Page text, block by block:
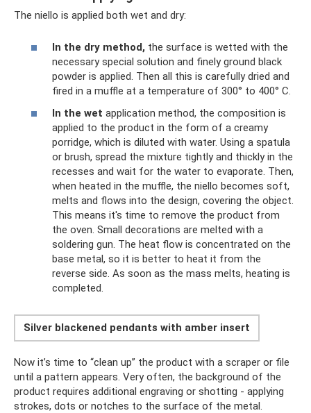
The niello is applied both wet and dry:
In the dry method, the surface is wetted with the
necessary special solution and finely ground black
powder is applied. Then all this is carefully dried and
fired in a muffle at a temperature of 300° to 400° C.
In the wet application method, the composition is
applied to the product in the form of a creamy
porridge, which is diluted with water. Using a spatula
or brush, spread the mixture tightly and thickly in the
recesses and wait for the water to evaporate. Then,
when heated in the muffle, the niello becomes soft,
melts and flows into the design, covering the object.
This means it's time to remove the product from
the oven. Small decorations are melted with a
soldering gun. The heat flow is concentrated on the
base metal, so it is better to heat it from the
reverse side. As soon as the mass melts, heating is
completed.
Silver blackened pendants with amber insert
Now it’s time to “clean up” the product with a scraper or file
until a pattern appears. Very often, the background of the
product requires additional engraving or shotting - applying
strokes, dots or notches to the surface of the metal.